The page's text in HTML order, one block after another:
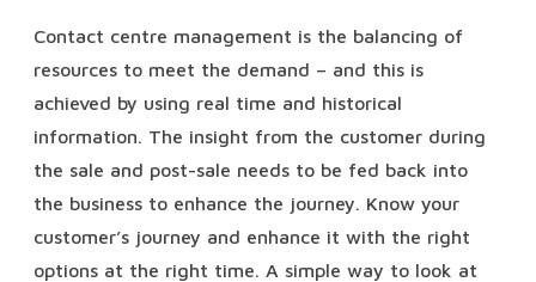
Contact centre management is the balancing of
resources to meet the demand – and this is
achieved by using real time and historical
information. The insight from the customer during
the sale and post-sale needs to be fed back into
the business to enhance the journey. Know your
customer’s journey and enhance it with the right
options at the right time. A simple way to look at